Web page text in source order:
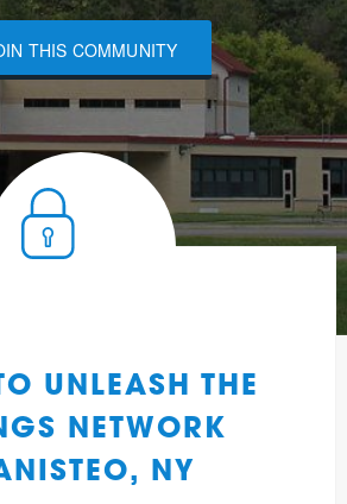
THIS COMMUNITY
UNLEASH THE
NETWORK
NY